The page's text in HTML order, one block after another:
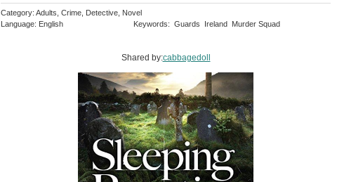
Category: Adults Crime Detective Novel
Language: English Keywords: Guards Ireland Murder Squad
Shared by:cabbagedoll